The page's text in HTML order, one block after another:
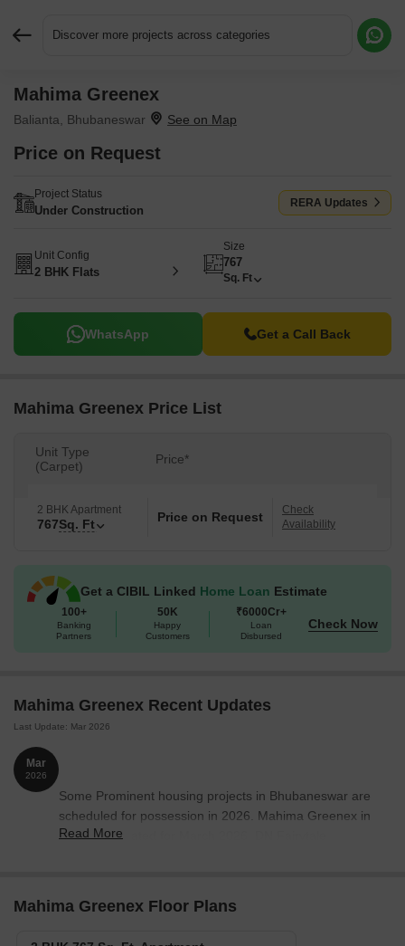
Discover more projects across categories
Mahima Greenex
Balianta, Bhubaneswar
Price on Request
Project Status
Under Construction
RERA Updates
Unit Config
2 BHK Flats
Size
767
Sq. Ft
WhatsApp Get a Call Back
Mahima Greenex Price List
Unit Type
(Carpet)
Price*
2 BHK Apartment
767Sq. Ft Price on Request
Check
Availability
Get a CIBIL Linked Home Loan Estimate
100+
Banking
Partners
50K
Happy
Customers
₹6000Cr+
Loan
Disbursed
Check Now
Mahima Greenex Recent Updates
Last Update: Mar 2026
Mar
2026
Some Prominent housing projects in Bhubaneswar are
scheduled for possession in 2026. Mahima Greenex in
Hanspal is slated for March 2026, DN Fairytale
projects aim to provide modern housing options to
Read More
Mahima Greenex Floor Plans
Request More Information or a Callback